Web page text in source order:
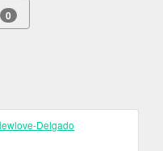
0
Delgado